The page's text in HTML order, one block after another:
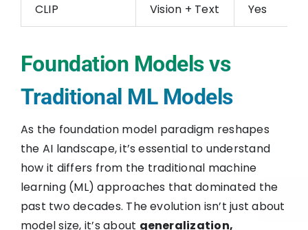
CLIP Vision + Text Yes
Foundation Models vs
Traditional ML Models
As the foundation model paradigm reshapes
the AI landscape, it’s essential to understand
how it differs from the traditional machine
learning (ML) approaches that dominated the
past two decades. The evolution isn’t just about
model size, it’s about generalization,